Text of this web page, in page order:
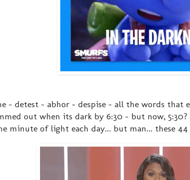
- detest - abhor - despise - all the words that
out when its dark by 6:30 - but now,
minute of light each day... but man... these